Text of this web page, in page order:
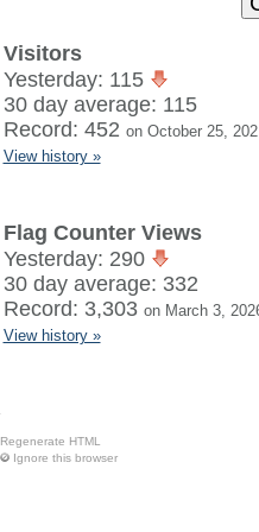
Visitors
Yesterday: 115
30 day average: 115
Record: 452 on October 25,
View history »
Flag Counter Views
Yesterday: 290
30 day average: 332
Record: 3,303 on March 3,
View history »
Regenerate HTML
Ignore this browser